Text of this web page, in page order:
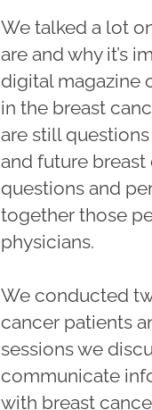
We talked a lot
are and why it’s
digital magazine
in the breast
are still
and future breast
questions and
together those
physicians.
We conducted
cancer patients
sessions we
communicate
with breast